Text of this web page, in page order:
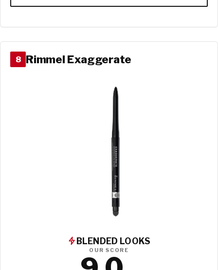
8 Rimmel Exaggerate
BLENDED LOOKS
OUR SCORE